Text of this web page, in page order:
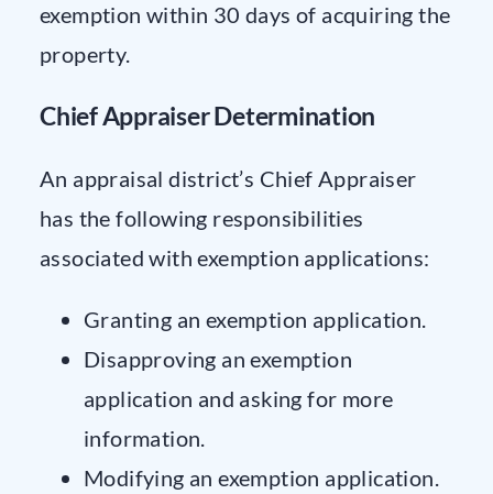
exemption within 30 days of acquiring the
property.
Chief Appraiser Determination
An appraisal district’s Chief Appraiser
has the following responsibilities
associated with exemption applications:
Granting an exemption application.
Disapproving an exemption
application and asking for more
information.
Modifying an exemption application.